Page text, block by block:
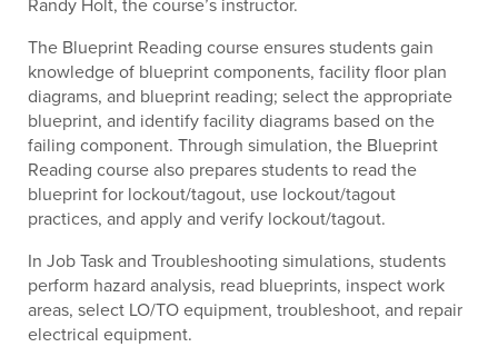
The Blueprint Reading course ensures students gain
knowledge of blueprint components, facility floor plan
diagrams, and blueprint reading; select the appropriate
blueprint, and identify facility diagrams based on the
failing component. Through simulation, the Blueprint
Reading course also prepares students to read the
blueprint for lockout/tagout, use lockout/tagout
practices, and apply and verify lockout/tagout.
In Job Task and Troubleshooting simulations, students
perform hazard analysis, read blueprints, inspect work
areas, select LO/TO equipment, troubleshoot, and repair
electrical equipment.